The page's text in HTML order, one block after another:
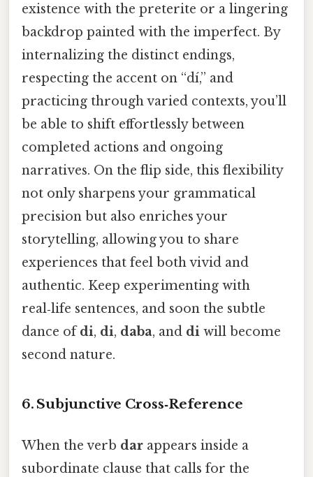
existence with the preterite or a lingering
backdrop painted with the imperfect. By
internalizing the distinct endings,
respecting the accent on “dí,” and
practicing through varied contexts, you’ll
be able to shift effortlessly between
completed actions and ongoing
narratives. On the flip side, this flexibility
not only sharpens your grammatical
precision but also enriches your
storytelling, allowing you to share
experiences that feel both vivid and
authentic. Keep experimenting with
real‑life sentences, and soon the subtle
dance ofdi, di, daba, and di will become
second nature.
6. Subjunctive Cross‑Reference
When the verb dar appears inside a
subordinate clause that calls for the